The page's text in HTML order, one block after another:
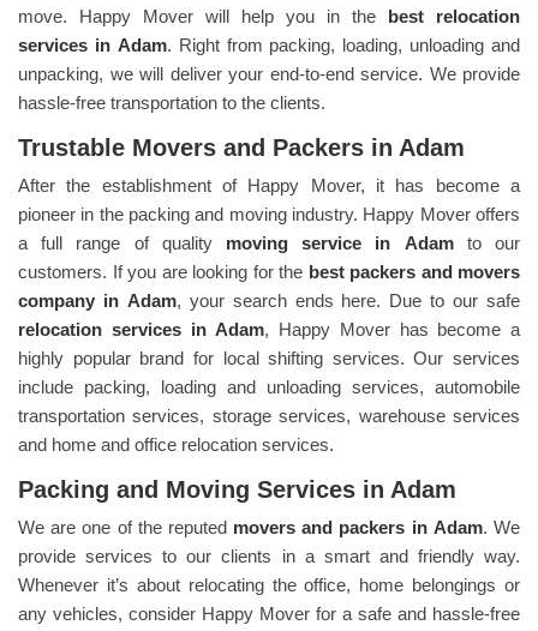
move. Happy Mover will help you in the best relocation
services in Adam. Right from packing, loading, unloading and
unpacking, we will deliver your end-to-end service. We provide
hassle-free transportation to the clients.
Trustable Movers and Packers in Adam
After the establishment of Happy Mover, it has become a
pioneer in the packing and moving industry. Happy Mover offers
a full range of quality moving service in Adamto our
customers. If you are looking for the best packers and movers
company in Adam, your search ends here. Due to our safe
relocation services inAdam, Happy Mover has become a
highly popular brand for local shifting services. Our services
include packing, loading and unloading services, automobile
transportation services, storage services, warehouse services
and home and office relocation services.
Packing and Moving Services in Adam
We are one of the reputed movers and packers in Adam. We
provide services to our clients in a smart and friendly way.
Whenever it’s about relocating the office, home belongings or
any vehicles, consider Happy Mover for a safe and hassle-free